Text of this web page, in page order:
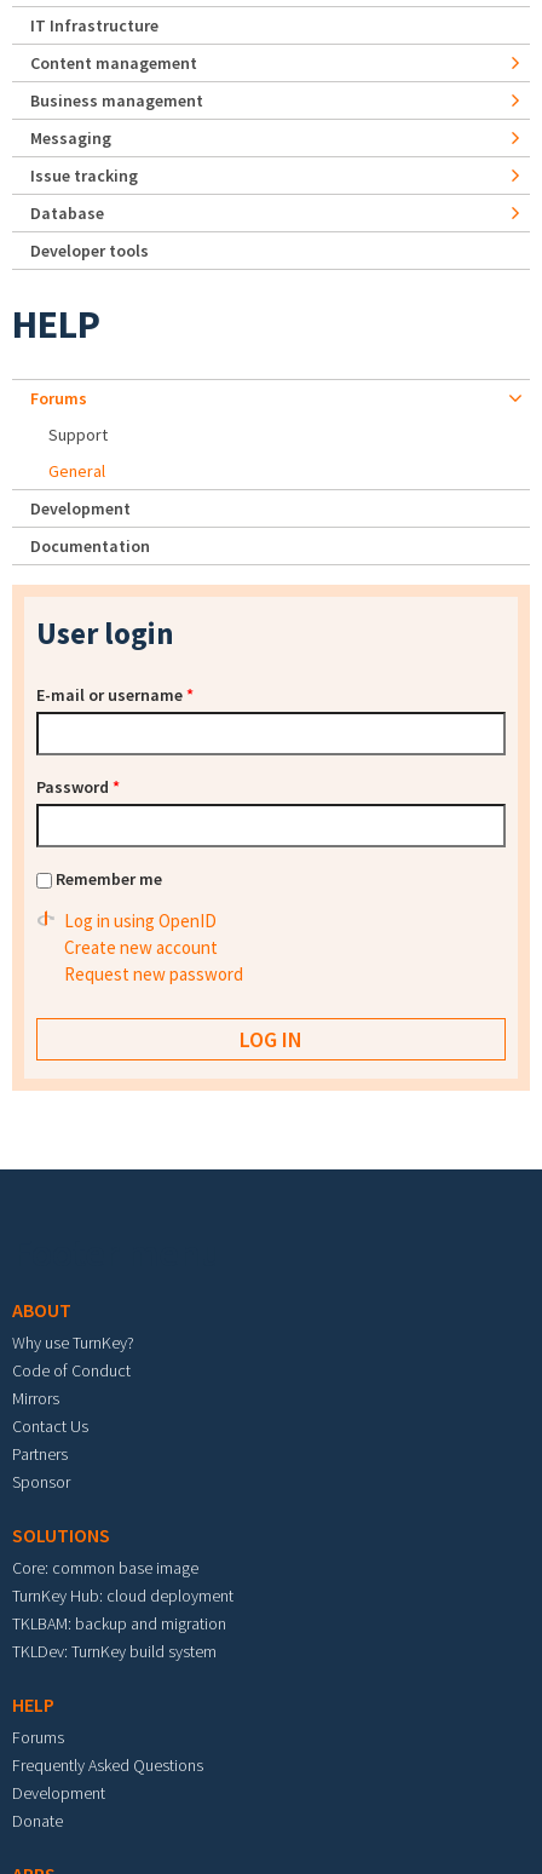
IT Infrastructure
Content management
Business management
Messaging
Issue tracking
Database
Developer tools
HELP
Forums
Support
General
Development
Documentation
User login
E-mail or username*
Password *
Remember me
Log in using OpenID
Create new account
Request new password
ABOUT
Why use TurnKey?
Code of Conduct
Mirrors
Contact Us
Partners
Sponsor
SOLUTIONS
Core: common base image
TurnKey Hub: cloud deployment
TKLBAM: backup and migration
TKLDev: TurnKey build system
HELP
Forums
Frequently Asked Questions
Development
Donate